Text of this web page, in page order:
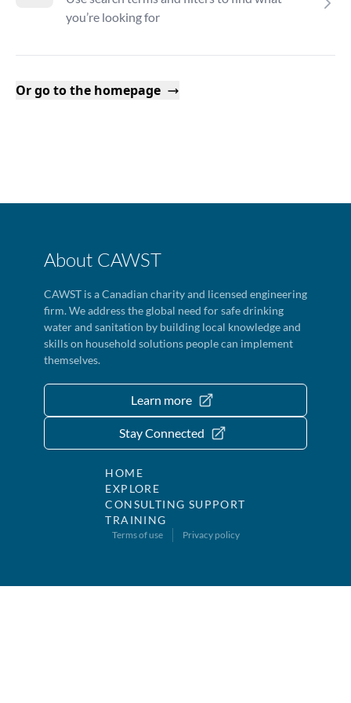
you’re looking for
Or go to the homepage
About CAWST
CAWST is a Canadian charity and licensed engineering
firm. We address the global need for safe drinking
water and sanitation by building local knowledge and
skills on household solutions people can implement
themselves.
Learn more
Stay Connected
HOME
EXPLORE
CONSULTING SUPPORT
TRAINING
Terms of use Privacy policy